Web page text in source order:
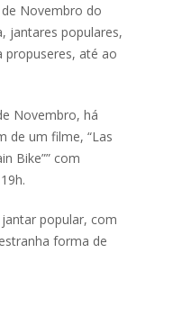
Novembro do
jantares populares,
propuseres, até ao
Novembro, há
de um filme, “Las
Bike”” com
popular, com
forma de